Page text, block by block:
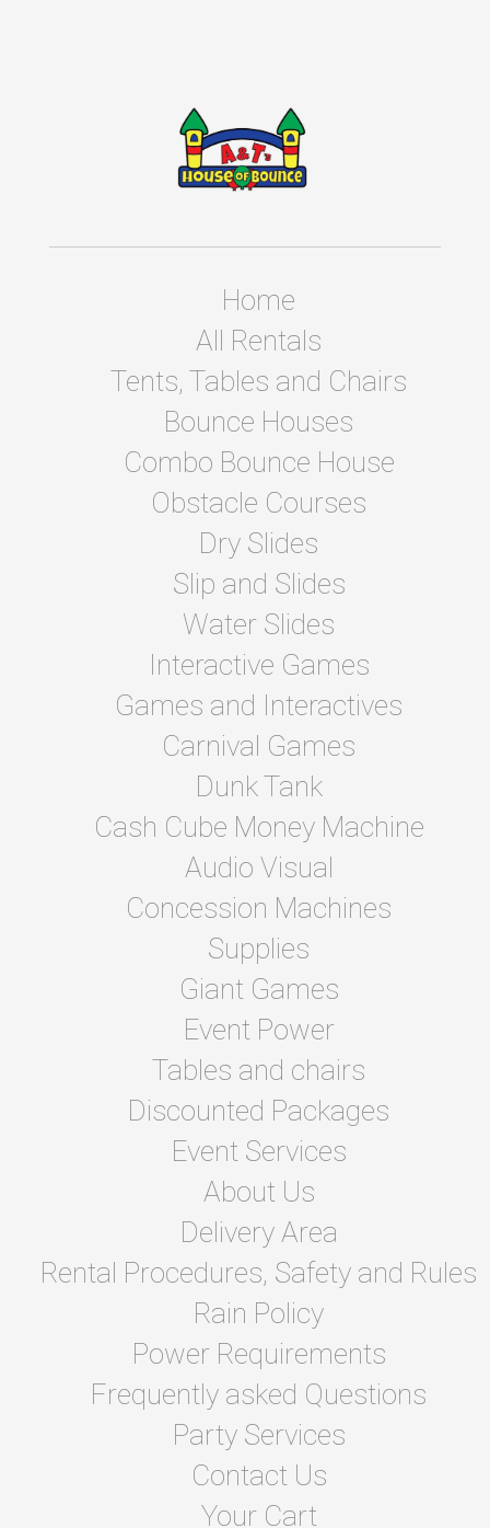
Home
All Rentals
Tents, Tables and Chairs
Bounce Houses
Combo Bounce House
Obstacle Courses
Dry Slides
Slip and Slides
Water Slides
Interactive Games
Games and Interactives
Carnival Games
Dunk Tank
Cash Cube Money Machine
Audio Visual
Concession Machines
Supplies
Giant Games
Event Power
Tables and chairs
Discounted Packages
Event Services
About Us
Delivery Area
Rental Procedures, Safety and Rules
Rain Policy
Power Requirements
Frequently asked Questions
Party Services
Contact Us
Your Cart